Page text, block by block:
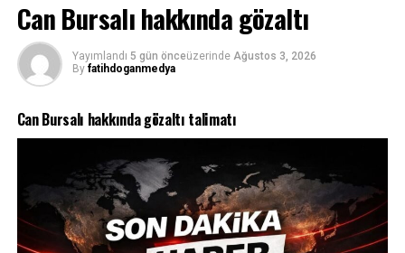
Can Bursalı hakkında gözaltı
Yayımlandı 5 gün önceüzerinde Ağustos 3, 2026
By fatihdoganmedya
Can Bursalı hakkında gözaltı talimatı